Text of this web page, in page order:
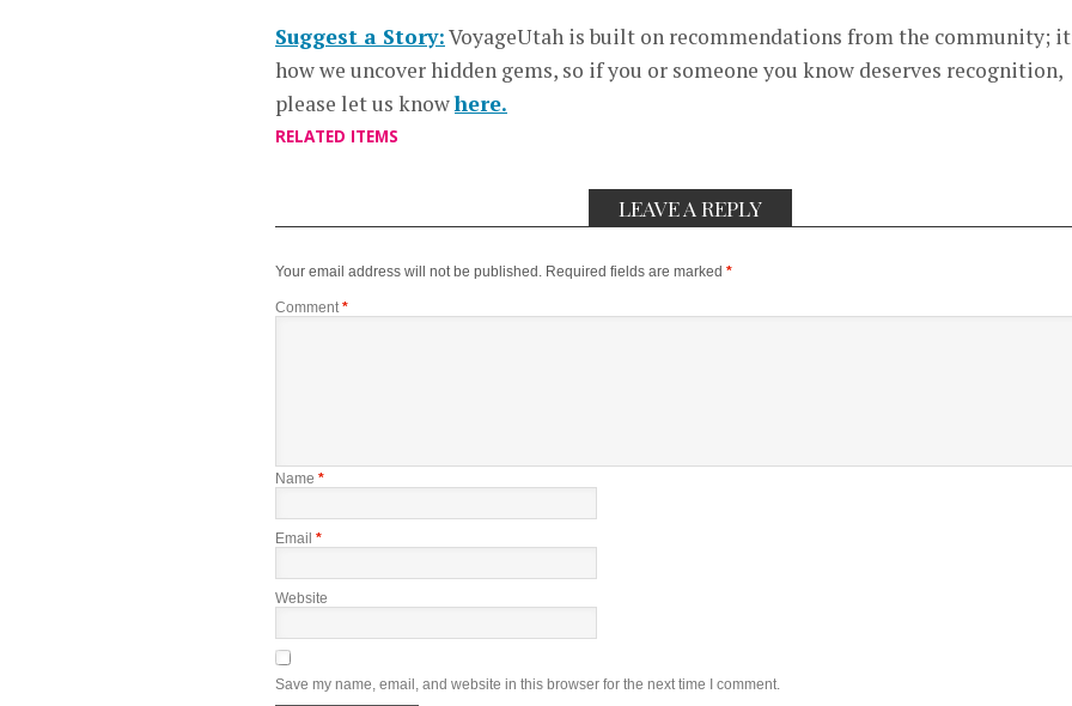
Suggest a Story:VoyageUtah is built on recommendations from the community;
how we uncover hidden gems, so if you or someone you know deserves recognition,
please let us knowhere.
RELATED ITEMS
LEAVE A REPLY
Your email address will not be published. Required fields are marked *
Comment*
Name *
Email *
Website
Save my name, email, and website in this browser for the next time I comment.